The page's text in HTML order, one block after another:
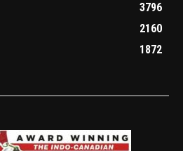
3796
2160
1872